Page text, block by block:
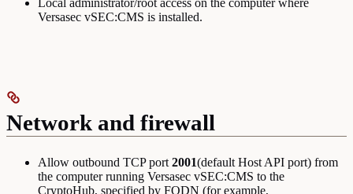
Versasec vSEC:CMS is installed.
Network and firewall
Allow outbound TCP port 2001(default Host API port) from
the computer running Versasec vSEC:CMS to the
CryptoHub, specified by FQDN (for example,